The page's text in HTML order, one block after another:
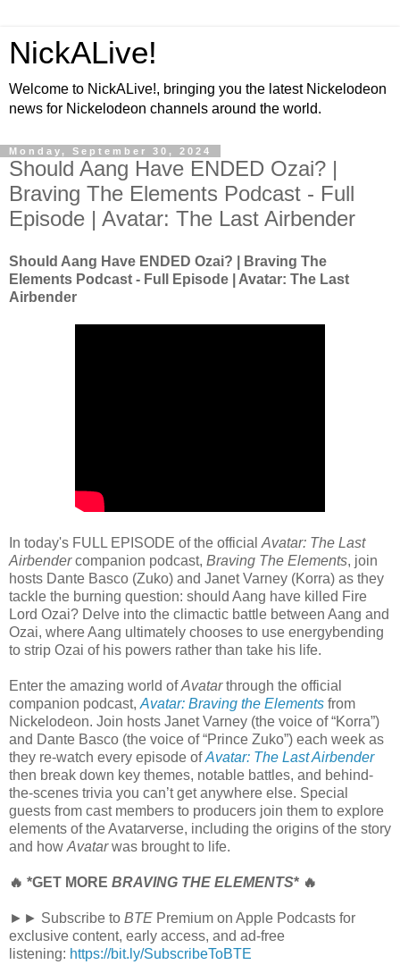
NickALive!
Welcome to NickALive!, bringing you the latest Nickelodeon
news for Nickelodeon channels around the world.
Monday, September 30, 2024
Should Aang Have ENDED Ozai? |
Braving The Elements Podcast - Full
Episode | Avatar: The Last Airbender
Should Aang Have ENDED Ozai? | Braving The
Elements Podcast - Full Episode | Avatar: The Last
Airbender
In today's FULL EPISODE of the official Avatar: The Last
Airbendercompanion podcast, Braving The Elements, join
hosts Dante Basco (Zuko) and Janet Varney (Korra) as they
tackle the burning question: should Aang have killed Fire
Lord Ozai? Delve into the climactic battle between Aang and
Ozai, where Aang ultimately chooses to use energybending
to strip Ozai of his powers rather than take his life.
Enter the amazing world ofAvatarthrough the official
companion podcast, Avatar: Braving the Elements from
Nickelodeon. Join hosts Janet Varney (the voice of “Korra”)
and Dante Basco (the voice of “Prince Zuko”) each week as
they re-watch every episode ofAvatar: The Last Airbender
then break down key themes, notable battles, and behind-
the-scenes trivia you can’t get anywhere else. Special
guests from cast members to producers join them to explore
elements of the Avatarverse, including the origins of the story
and how Avatarwas brought to life.
🔥 *GET MORE BRAVING THE ELEMENTS* 🔥
►► Subscribe to BTE Premium on Apple Podcasts for
exclusive content, early access, and ad-free
listening: https://bit.ly/SubscribeToBTE